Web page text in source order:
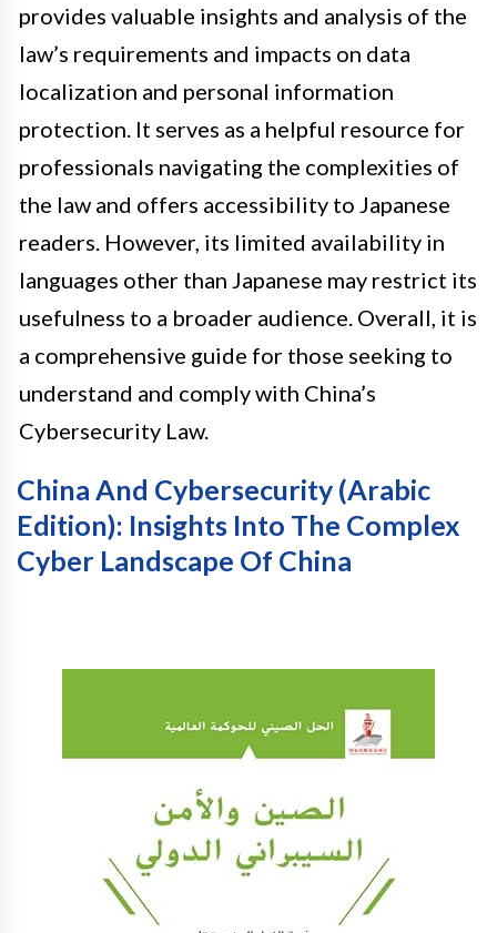
provides valuable insights and analysis of the
law’s requirements and impacts on data
localization and personal information
protection. It serves as a helpful resource for
professionals navigating the complexities of
the law and offers accessibility to Japanese
readers. However, its limited availability in
languages other than Japanese may restrict its
usefulness to a broader audience. Overall, it is
a comprehensive guide for those seeking to
understand and comply with China’s
Cybersecurity Law.
China And Cybersecurity (Arabic
Edition): Insights Into The Complex
Cyber Landscape Of China